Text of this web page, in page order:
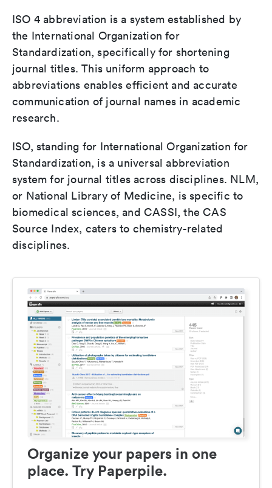
ISO 4 abbreviation is a system established by
the International Organization for
Standardization, specifically for shortening
journal titles. This uniform approach to
abbreviations enables efficient and accurate
communication of journal names in academic
research.
ISO, standing for International Organization for
Standardization, is a universal abbreviation
system for journal titles across disciplines. NLM,
or National Library of Medicine, is specific to
biomedical sciences, and CASSI, the CAS
Source Index, caters to chemistry-related
disciplines.
Organize your papers in one
place. Try Paperpile.